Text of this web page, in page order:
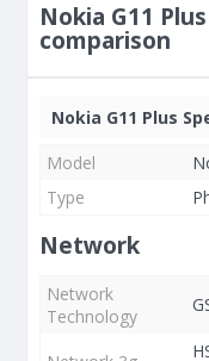
Nokia G11
comparison
Nokia G11 Plus
Model
Type
Network
Network
Technology